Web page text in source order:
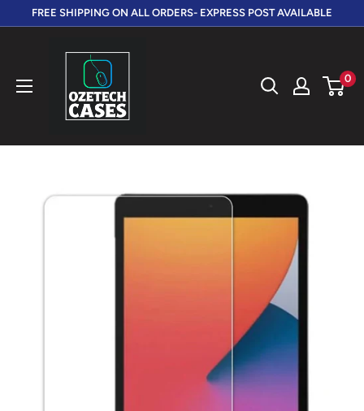
FREE SHIPPING ON ALL ORDERS- EXPRESS POST AVAILABLE
0